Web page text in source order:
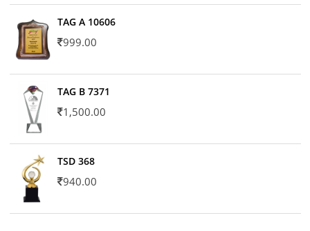
TAG A 10606
999.00
TAG B 7371
1,500.00
TSD 368
940.00